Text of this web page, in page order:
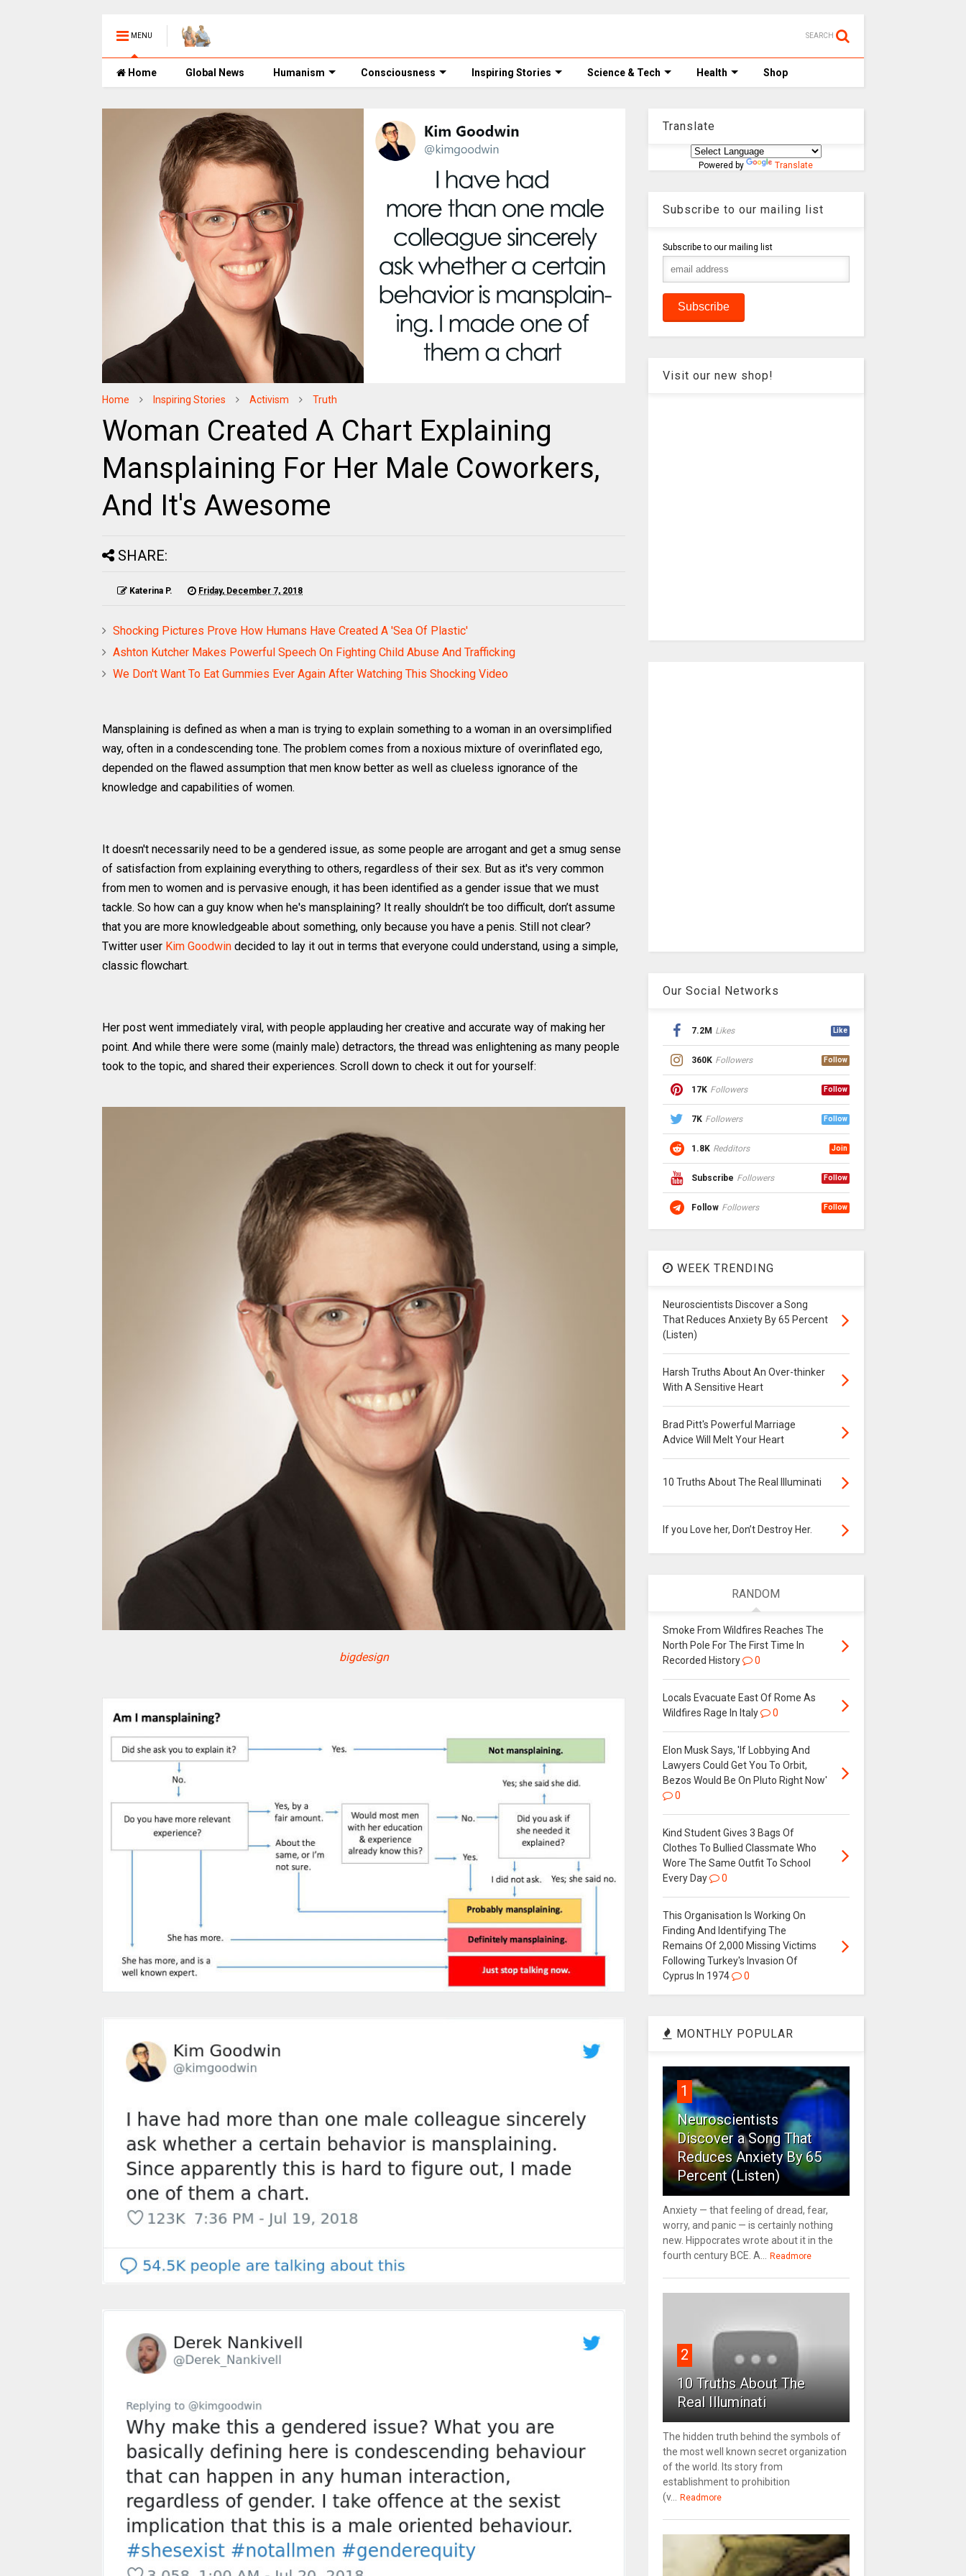
MENU SEARCH
Home Global News Humanism Consciousness Inspiring Stories Science & Tech Health Shop
Home Inspiring Stories Activism Truth
Woman Created A Chart Explaining
Mansplaining For Her Male Coworkers,
And It's Awesome
SHARE:
Katerina P. Friday, December 7, 2018
Shocking Pictures Prove How Humans Have Created A 'Sea Of Plastic'
Ashton Kutcher Makes Powerful Speech On Fighting Child Abuse And Trafficking
We Don't Want To Eat Gummies Ever Again After Watching This Shocking Video
Mansplaining is defined as when a man is trying to explain something to a woman in an oversimplified
way, often in a condescending tone. The problem comes from a noxious mixture of overinflated ego,
depended on the flawed assumption that men know better as well as clueless ignorance of the
knowledge and capabilities of women.
It doesn't necessarily need to be a gendered issue, as some people are arrogant and get a smug sense
of satisfaction from explaining everything to others, regardless of their sex. But as it's very common
from men to women and is pervasive enough, it has been identified as a gender issue that we must
tackle. So how can a guy know when he's mansplaining? It really shouldn’t be too difficult, don’t assume
that you are more knowledgeable about something, only because you have a penis. Still not clear?
Twitter user Kim Goodwin decided to lay it out in terms that everyone could understand, using a simple,
classic flowchart.
Her post went immediately viral, with people applauding her creative and accurate way of making her
point. And while there were some (mainly male) detractors, the thread was enlightening as many people
took to the topic, and shared their experiences. Scroll down to check it out for yourself:
bigdesign
Translate
Powered by Translate
Subscribe to our mailing list
Subscribe to our mailing list
Visit our new shop!
Our Social Networks
7.2M Likes Like
360K Followers Follow
17K Followers Follow
7K Followers Follow
1.8K Redditors Join
Subscribe Followers Follow
Follow Followers Follow
WEEK TRENDING
Neuroscientists Discover a Song
That Reduces Anxiety By 65 Percent
(Listen)
Harsh Truths About An Over-thinker
With A Sensitive Heart
Brad Pitt's Powerful Marriage
Advice Will Melt Your Heart
10 Truths About The Real Illuminati
If you Love her, Don’t Destroy Her.
RANDOM
Smoke From Wildfires Reaches The
North Pole For The First Time In
Recorded History
0
Locals Evacuate East Of Rome As
Wildfires Rage In Italy
0
Elon Musk Says, 'If Lobbying And
Lawyers Could Get You To Orbit,
Bezos Would Be On Pluto Right Now'
0
Kind Student Gives 3 Bags Of
Clothes To Bullied Classmate Who
Wore The Same Outfit To School
Every Day
0
This Organisation Is Working On
Finding And Identifying The
Remains Of 2,000 Missing Victims
Following Turkey's Invasion Of
Cyprus In 1974
0
MONTHLY POPULAR
1
Neuroscientists
Discover a Song That
Reduces Anxiety By 65
Percent (Listen)
Anxiety — that feeling of dread, fear,
worry, and panic — is certainly nothing
new. Hippocrates wrote about it in the
fourth century BCE. A...
Readmore
2
10 Truths About The
Real Illuminati
The hidden truth behind the symbols of
the most well known secret organization
of the world. Its story from
establishment to prohibition
(v...
Readmore